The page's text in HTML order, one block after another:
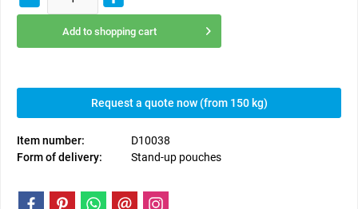
Add to shopping cart
Request a quote now (from 150 kg)
Item number:
D10038
Form of delivery:
Stand-up pouches